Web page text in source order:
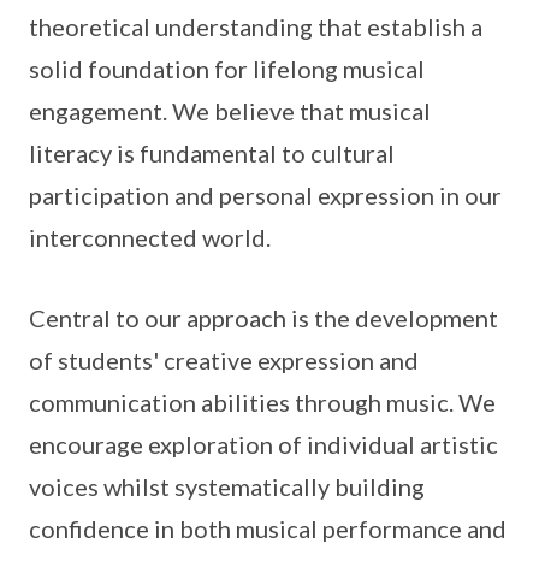
theoretical understanding that establish a
solid foundation for lifelong musical
engagement. We believe that musical
literacy is fundamental to cultural
participation and personal expression in our
interconnected world.
Central to our approach is the development
of students' creative expression and
communication abilities through music. We
encourage exploration of individual artistic
voices whilst systematically building
confidence in both musical performance and